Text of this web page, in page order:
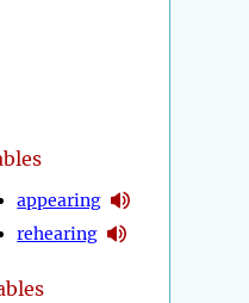
appearing
rehearing